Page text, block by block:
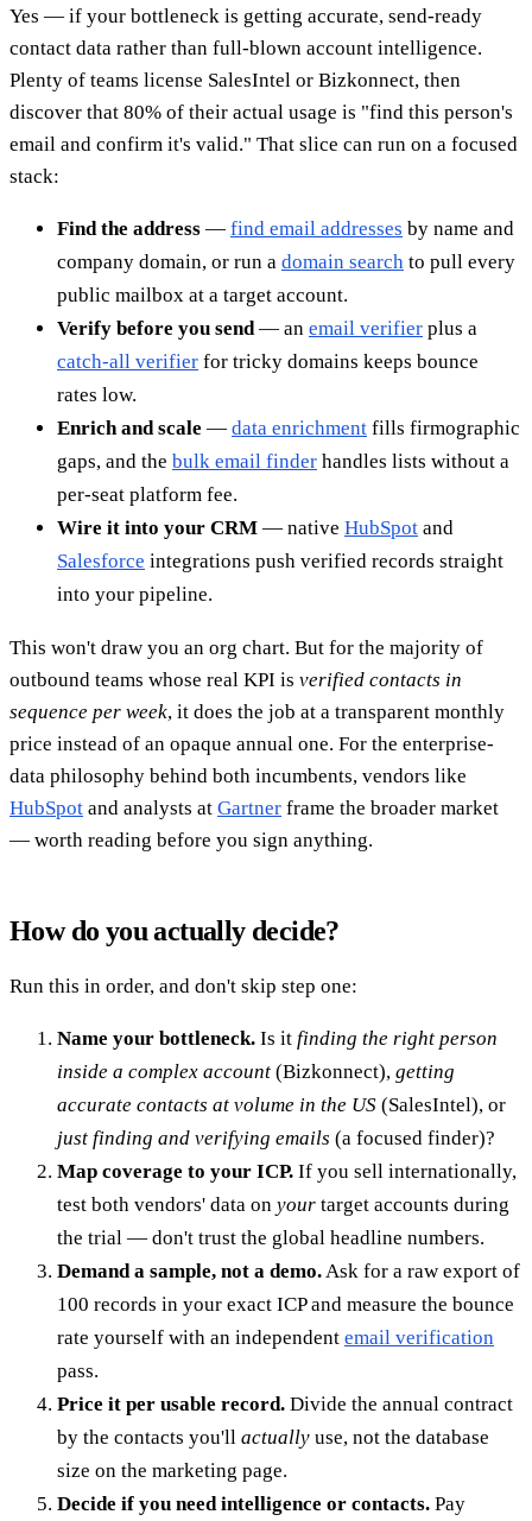
Yes — if your bottleneck is getting accurate, send-ready
contact data rather than full-blown account intelligence.
Plenty of teams license SalesIntel or Bizkonnect, then
discover that 80% of their actual usage is "find this person's
email and confirm it's valid." That slice can run on a focused
stack:
Find the address — find email addresses by name and
company domain, or run a domain search to pull every
public mailbox at a target account.
Verify before you send — an email verifier plus a
catch-all verifier for tricky domains keeps bounce
rates low.
Enrich and scale — data enrichment fills firmographic
gaps, and the bulk email finder handles lists without a
per-seat platform fee.
Wire it into your CRM — native HubSpot and
Salesforce integrations push verified records straight
into your pipeline.
This won't draw you an org chart. But for the majority of
outbound teams whose real KPI is verified contacts in
sequence per week, it does the job at a transparent monthly
price instead of an opaque annual one. For the enterprise-
data philosophy behind both incumbents, vendors like
HubSpot and analysts at Gartner frame the broader market
— worth reading before you sign anything.
How do you actually decide?
Run this in order, and don't skip step one:
Name your bottleneck. Is it finding the right person
inside a complex account (Bizkonnect), getting
accurate contacts at volume in the US (SalesIntel), or
just finding and verifying emails (a focused finder)?
Map coverage to your ICP. If you sell internationally,
test both vendors' data on your target accounts during
the trial — don't trust the global headline numbers.
Demand a sample, not a demo. Ask for a raw export of
100 records in your exact ICP and measure the bounce
rate yourself with an independent email verification
pass.
Price it per usable record. Divide the annual contract
by the contacts you'll actually use, not the database
size on the marketing page.
Decide if you need intelligence or contacts. Pay